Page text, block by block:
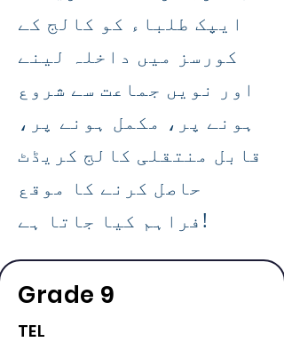
ایپک طلباء کو کالج کے
کورسز میں داخلہ لینے
اور نویں جماعت سے شروع
ہونے پر، مکمل ہونے پر،
قابل منتقلی کالج کریڈٹ
حاصل کرنے کا موقع
فراہم کیا جاتا ہے!
Grade 9
TEL